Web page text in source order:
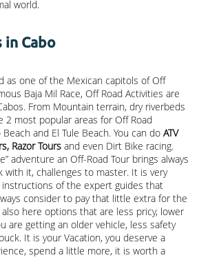
world.
in Cabo
as one of the Mexican capitols of Off
Baja Mil Race, Off Road Activities are
From Mountain terrain, dry riverbeds
2 most popular areas for Off Road
and El Tule Beach. You can do ATV
Razor Tours and even Dirt Bike racing.
adventure an Off-Road Tour brings always
with it, challenges to master. It is very
of the expert guides that
consider to pay that little extra for the
also here options that are less pricy, lower
are getting an older vehicle, less safety
It is your Vacation, you deserve a
spend a little more, it is worth a